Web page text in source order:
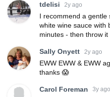
tdelisi 2y ago
I recommend a gentle
white wine sauce with
minutes - then throw
Sally Onyett 2y ago
EWW EWW & EWW
thanks 😱
Carol Foreman 3y ago